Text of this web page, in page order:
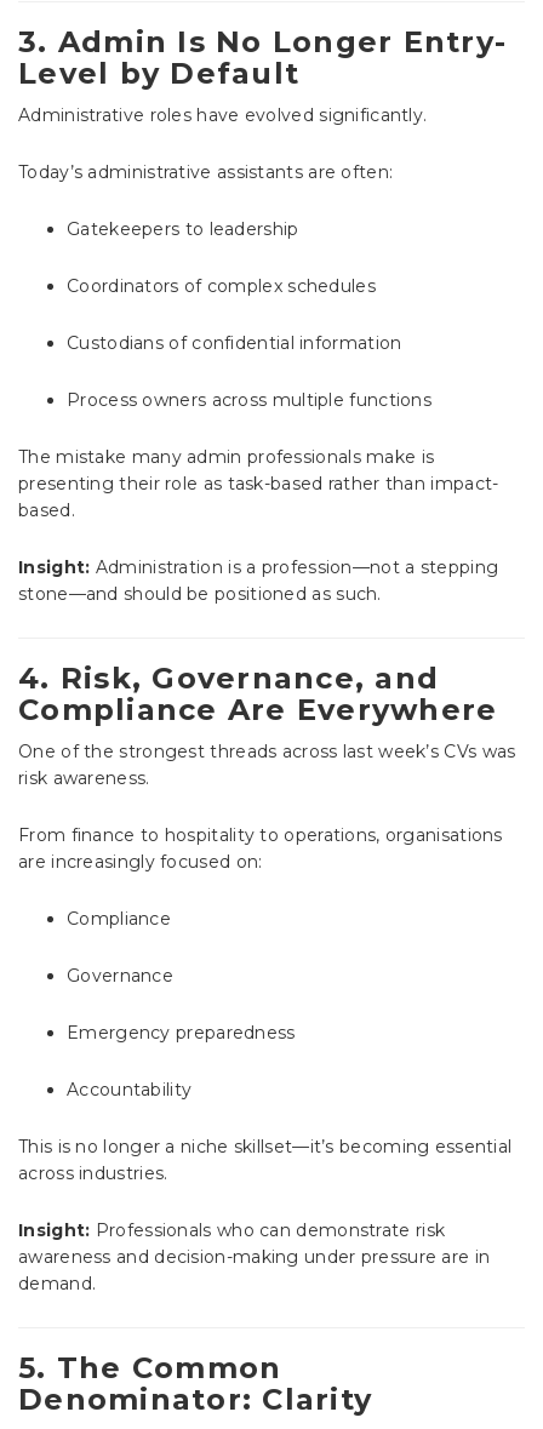
3. Admin Is No Longer Entry-
Level by Default
Administrative roles have evolved significantly.
Today’s administrative assistants are often:
Gatekeepers to leadership
Coordinators of complex schedules
Custodians of confidential information
Process owners across multiple functions
The mistake many admin professionals make is
presenting their role as task-based rather than impact-
based.
Insight: Administration is a profession—not a stepping
stone—and should be positioned as such.
4. Risk, Governance, and
Compliance Are Everywhere
One of the strongest threads across last week’s CVs was
risk awareness.
From finance to hospitality to operations, organisations
are increasingly focused on:
Compliance
Governance
Emergency preparedness
Accountability
This is no longer a niche skillset—it’s becoming essential
across industries.
Insight: Professionals who can demonstrate risk
awareness and decision-making under pressure are in
demand.
5. The Common
Denominator: Clarity